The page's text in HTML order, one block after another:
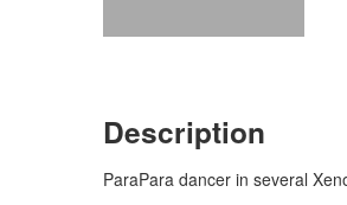
Description
ParaPara dancer in several